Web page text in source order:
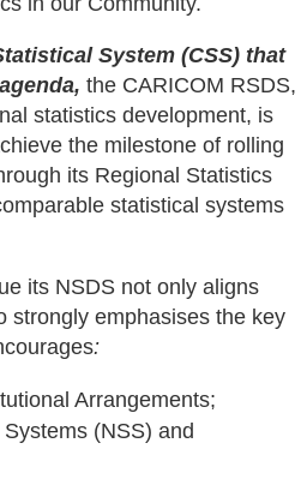
System (CSS) that
the CARICOM RSDS,
statistics development, is
the milestone of rolling
its Regional Statistics
statistical systems
its NSDS not only aligns
strongly emphasises the key
:
Arrangements;
(NSS) and